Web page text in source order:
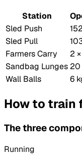
Station
Sled Push
Sled Pull
Farmers Carry
2
Sandbag Lunges 20
Wall Balls
6
How to train
The three
Running